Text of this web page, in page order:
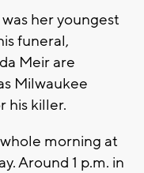
her youngest
funeral,
Meir are
Milwaukee
his killer.
morning at
Around 1 p.m. in